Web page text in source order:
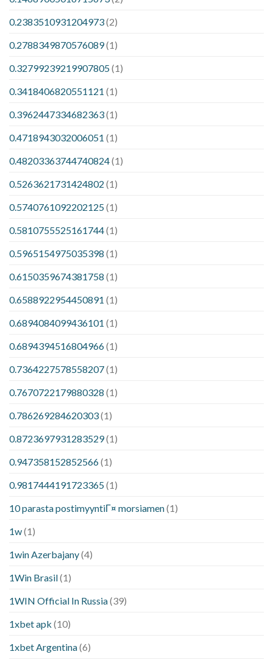
0.2383510931204973(2)
0.2788349870576089(1)
0.32799239219907805(1)
0.3418406820551121 (1)
0.3962447334682363(1)
0.4718943032006051 (1)
0.48203363744740824(1)
0.5263621731424802 (1)
0.5740761092202125(1)
0.5810755525161744(1)
0.5965154975035398 (1)
0.6150359674381758 (1)
0.6588922954450891 (1)
0.6894084099436101 (1)
0.6894394516804966(1)
0.7364227578558207(1)
0.7670722179880328 (1)
0.786269284620303(1)
0.8723697931283529(1)
0.947358152852566(1)
0.9817444191723365(1)
10 parasta postimyyntiГ¤ morsiamen(1)
1w(1)
1win Azerbajany(4)
1Win Brasil(1)
1WIN Official In Russia(39)
1xbet apk (10)
1xbet Argentina(6)